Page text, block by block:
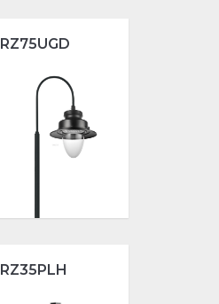
RZ75UGD
RZ35PLH